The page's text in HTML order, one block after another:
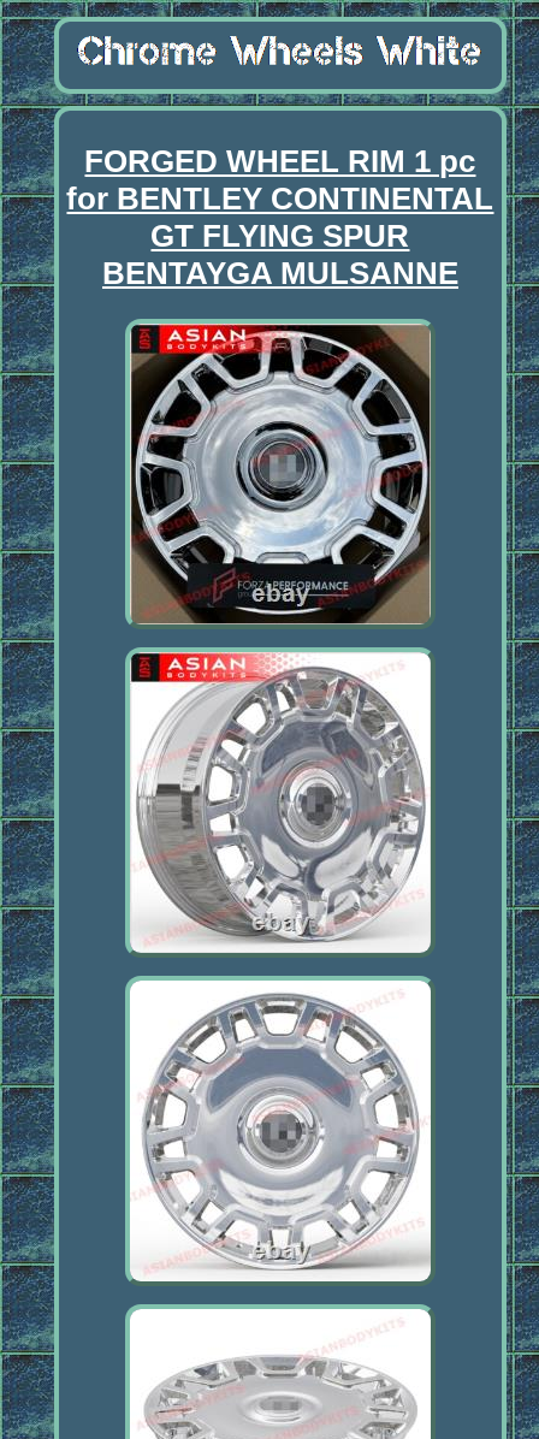
FORGED WHEEL RIM 1 pc
for BENTLEY CONTINENTAL
GT FLYING SPUR
BENTAYGA MULSANNE